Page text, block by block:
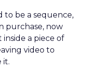
to be a sequence,
purchase, now
a piece of
video to
it.